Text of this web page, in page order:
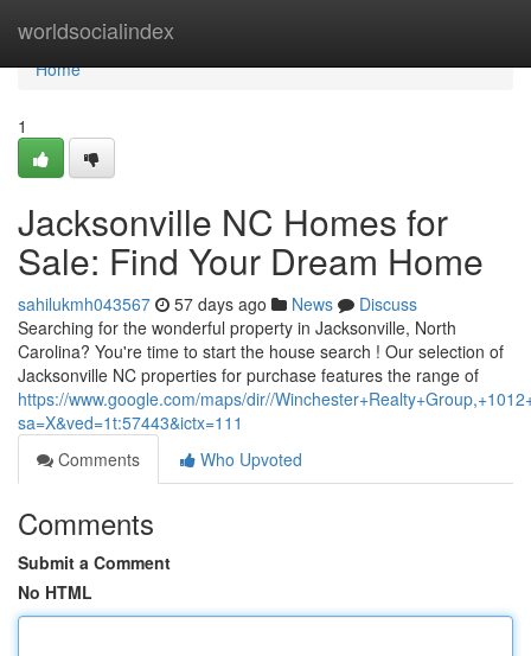
worldsocialindex
Home
Home
1
Jacksonville NC Homes for
Sale: Find Your Dream Home
sahilukmh043567 57 days ago News
Discuss
Searching for the wonderful property in Jacksonville, North
Carolina? You're time to start the house search ! Our selection of
Jacksonville NC properties for purchase features the range of
https://www.google.com/maps/dir//
sa=X&ved=1t:57443&ictx=111
Comments
Who Upvoted
Comments
Submit a Comment
No HTML